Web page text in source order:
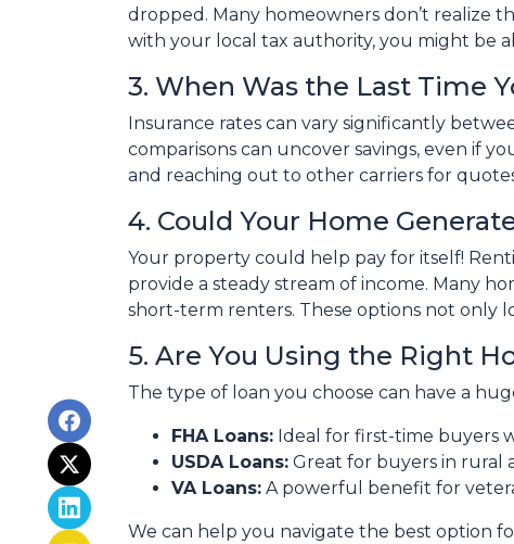
dropped. Many homeowners don’t realize
with your local tax authority, you might be
3. When Was the Last Time
Insurance rates can vary significantly
comparisons can uncover savings, even if
and reaching out to other carriers for
4. Could Your Home
Your property could help pay for itself!
provide a steady stream of income. Many
short-term renters. These options not only
5. Are You Using the Right
The type of loan you choose can have a
FHA Loans: Ideal for first-time buyers
USDA Loans: Great for buyers in rural
VA Loans: A powerful benefit for
We can help you navigate the best option